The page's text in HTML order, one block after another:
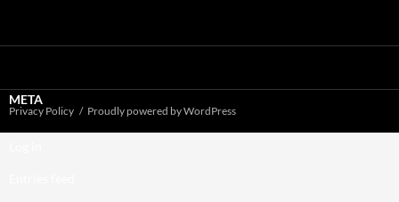
META
Privacy Policy Proudly powered by WordPress